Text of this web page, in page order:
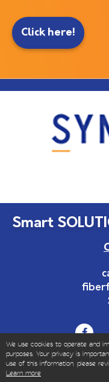
Click here!
Smart
© Copyrights 1999-
We use cookies to operate and
purposes. Your privacy is
use of this information, please
Learn more